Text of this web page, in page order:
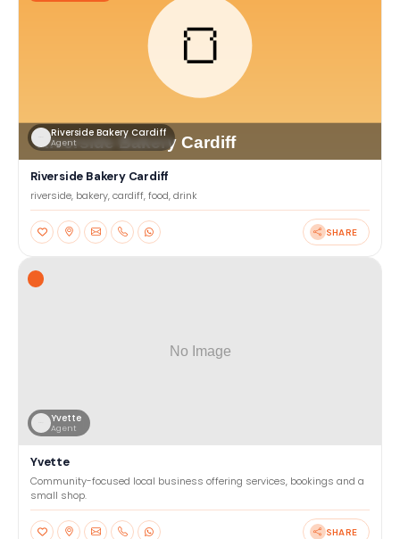
Riverside Bakery Cardiff
Agent
Riverside Bakery Cardiff
riverside, bakery, cardiff, food, drink
SHARE
Yvette
Agent
Yvette
Community-focused local business offering services, bookings and a
small shop.
SHARE